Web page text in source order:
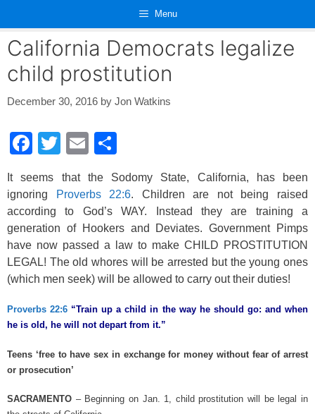
content
Menu
California Democrats legalize
child prostitution
December 30, 2016 by Jon Watkins
F
c
e
b
o
o
k
T
tt
er
E
ail ar
e
It seems that the Sodomy State, California, has been
ignoring
Proverbs 22:6. Children are not being raised
according to God’s WAY. Instead they are training a
generation of Hookers and Deviates. Government Pimps
have now passed a law to make CHILD PROSTITUTION
LEGAL! The old whores will be arrested but the young ones
(which men seek) will be allowed to carry out their duties!
Proverbs 22:6 “Train up a child in the way he should go: and when
he is old, he will not depart from it.”
Teens ‘free to have sex in exchange for money without fear of arrest
or prosecution’
SACRAMENTO – Beginning on Jan. 1, child prostitution will be legal in